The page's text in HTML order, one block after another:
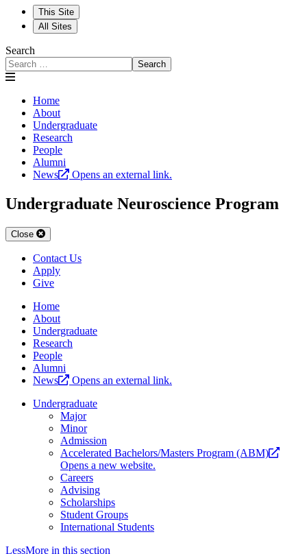
This Site
All Sites
Search
Search
Home
About
Undergraduate
Research
People
Alumni
News
Opens an external link.
Undergraduate Neuroscience Program
Close
Contact Us
Apply
Give
Home
About
Undergraduate
Research
People
Alumni
News
Opens an external link.
Undergraduate
Major
Minor
Admission
Accelerated Bachelors/Masters Program (ABM)
Opens a new website.
Careers
Advising
Scholarships
Student Groups
International Students
LessMore in this section